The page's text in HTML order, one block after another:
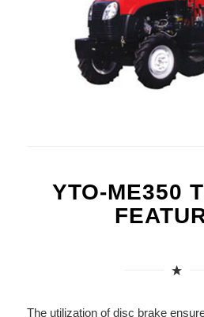
YTO-ME350
The utilization of disc brake